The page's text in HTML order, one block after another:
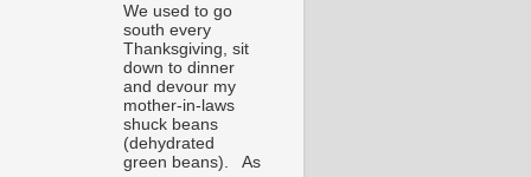
We used to go
south every
Thanksgiving, sit
down to dinner
and devour my
mother-in-laws
shuck beans
(dehydrated
green beans). As